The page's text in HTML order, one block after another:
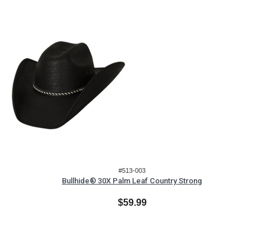
#513-003
Bullhide® 30X Palm Leaf Country Strong
$59.99